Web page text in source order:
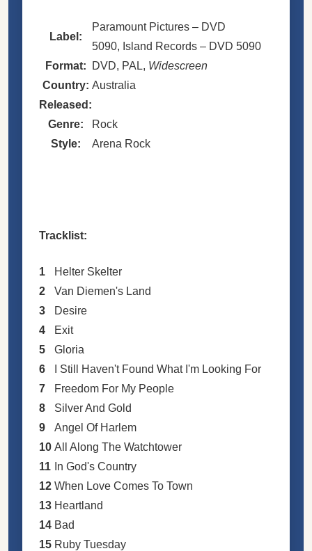
Label:
Paramount Pictures – DVD
5090, Island Records – DVD 5090
Format:
DVD, PAL, Widescreen
Country: Australia
Released:
Genre:
Rock
Style:
Arena Rock
Tracklist:
1
Helter Skelter
2
Van Diemen's Land
3
Desire
4
Exit
5
Gloria
6
I Still Haven't Found What I'm Looking For
7
Freedom For My People
8
Silver And Gold
9
Angel Of Harlem
10 All Along The Watchtower
11 In God's Country
12 When Love Comes To Town
13 Heartland
14 Bad
15 Ruby Tuesday